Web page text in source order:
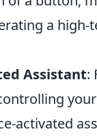
a high-
Assistant:
activated